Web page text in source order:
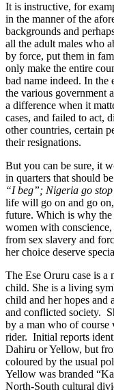
It is instructive, for
in the manner of the
backgrounds and
all the adult males who
by force, put them in
only make the entire
bad name indeed. In
the various government
a difference when it
cases, and failed to act,
other countries, certain
their resignations.
But you can be sure, it
in quarters that should
“I beg”; Nigeria go
life will go on and go
future. Which is why
women with
from sex slavery and
her choice deserve
The Ese Oruru case is
child. She is a living
child and her hopes and
and conflicted society.
by a man who of
rider. Initial reports
Dahiru or Yellow, but
coloured by the usual
Yellow was branded
North-South cultural